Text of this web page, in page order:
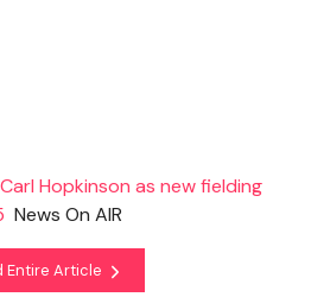
Hopkinson as new fielding
News On AIR
Entire Article